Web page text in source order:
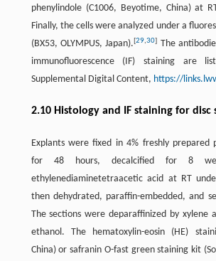
phenylindole (C1006, Beyotime, China) at
Finally, the cells were analyzed under a
(BX53, OLYMPUS, Japan).[29,30] The
immunofluorescence (IF) staining are
Supplemental Digital Content, https://
2.10 Histology and IF staining for disc
Explants were fixed in 4% freshly prepared
for 48 hours, decalcified for 8
ethylenediaminetetraacetic acid at RT
then dehydrated, paraffin-embedded, and
The sections were deparaffinized by xylene
ethanol. The hematoxylin-eosin (HE)
China) or safranin O-fast green staining kit